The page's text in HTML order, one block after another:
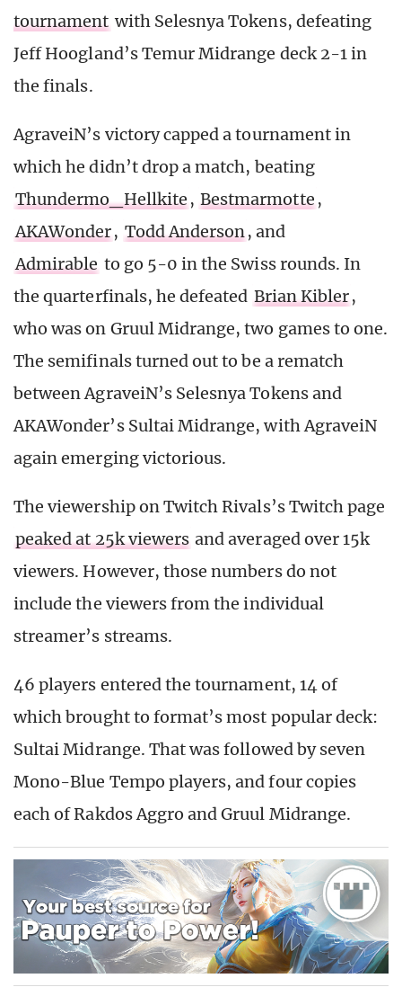
tournament with Selesnya Tokens, defeating
Jeff Hoogland’s Temur Midrange deck 2-1 in
the finals.
AgraveiN’s victory capped a tournament in
which he didn’t drop a match, beating
Thundermo_Hellkite , Bestmarmotte ,
AKAWonder, Todd Anderson, and
Admirable to go 5-0 in the Swiss rounds. In
the quarterfinals, he defeated Brian Kibler,
who was on Gruul Midrange, two games to one.
The semifinals turned out to be a rematch
between AgraveiN’s Selesnya Tokens and
AKAWonder’s Sultai Midrange, with AgraveiN
again emerging victorious.
The viewership on Twitch Rivals’s Twitch page
peaked at 25k viewers and averaged over 15k
viewers. However, those numbers do not
include the viewers from the individual
streamer’s streams.
46 players entered the tournament, 14 of
which brought to format’s most popular deck:
Sultai Midrange. That was followed by seven
Mono-Blue Tempo players, and four copies
each of Rakdos Aggro and Gruul Midrange.